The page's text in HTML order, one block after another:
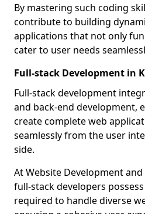
By mastering such coding
contribute to building
applications that not only
cater to user needs
Full-stack Development in
Full-stack development
and back-end development,
create complete web
seamlessly from the user
side.
At Website Development
full-stack developers
required to handle diverse